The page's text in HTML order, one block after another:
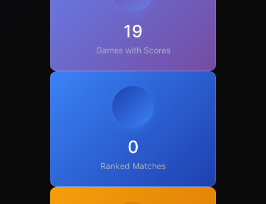
19
Games with Scores
0
Ranked Matches